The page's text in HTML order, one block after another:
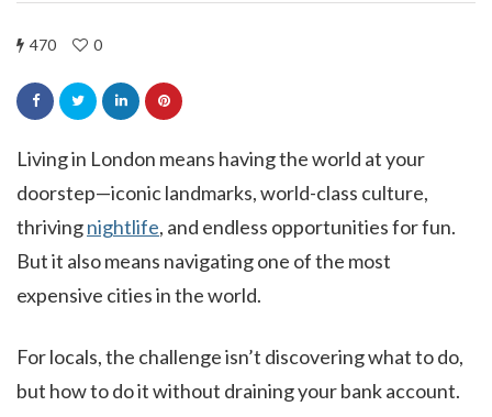
470 0
Living in London means having the world at your
doorstep—iconic landmarks, world-class culture,
thrivingnightlife, and endless opportunities for fun.
But it also means navigating one of the most
expensive cities in the world.
For locals, the challenge isn’t discovering what to do,
but how to do it without draining your bank account.